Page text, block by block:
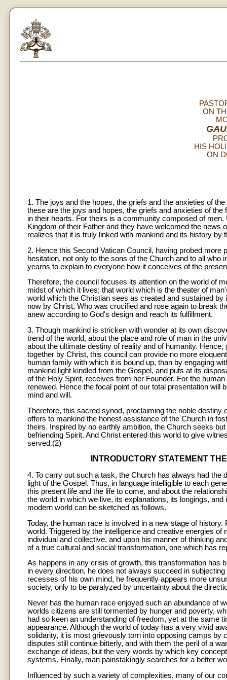
ON
HIS
ON
1. The joys and the hopes, the griefs and the anxieties of
these are the joys and hopes, the griefs and anxieties of
in their hearts. For theirs is a community composed of
Kingdom of their Father and they have welcomed the
realizes that it is truly linked with mankind and its history by
2. Hence this Second Vatican Council, having probed
hesitation, not only to the sons of the Church and to all
yearns to explain to everyone how it conceives of the
Therefore, the council focuses its attention on the world of
midst of which it lives; that world which is the theater of
world which the Christian sees as created and sustained
now by Christ, Who was crucified and rose again to break
anew according to God's design and reach its fulfillment.
3. Though mankind is stricken with wonder at its own
trend of the world, about the place and role of man in the
about the ultimate destiny of reality and of humanity.
together by Christ, this council can provide no more
human family with which it is bound up, than by engaging
mankind light kindled from the Gospel, and puts at its
of the Holy Spirit, receives from her Founder. For the
renewed. Hence the focal point of our total presentation
mind and will.
Therefore, this sacred synod, proclaiming the noble
offers to mankind the honest assistance of the Church in
theirs. Inspired by no earthly ambition, the Church seeks
befriending Spirit. And Christ entered this world to give
served.(2)
INTRODUCTORY STATEMENT
4. To carry out such a task, the Church has always had the
light of the Gospel. Thus, in language intelligible to each
this present life and the life to come, and about the
the world in which we live, its explanations, its longings,
modern world can be sketched as follows.
Today, the human race is involved in a new stage of
world. Triggered by the intelligence and creative energies
individual and collective, and upon his manner of thinking
of a true cultural and social transformation, one which has
As happens in any crisis of growth, this transformation has
in every direction, he does not always succeed in
recesses of his own mind, he frequently appears more
society, only to be paralyzed by uncertainty about the
Never has the human race enjoyed such an abundance of
worlds citizens are still tormented by hunger and poverty,
had so keen an understanding of freedom, yet at the
appearance. Although the world of today has a very vivid
solidarity, it is most grievously torn into opposing camps by
disputes still continue bitterly, and with them the peril of a
exchange of ideas, but the very words by which key
systems. Finally, man painstakingly searches for a better
Influenced by such a variety of complexities, many of our